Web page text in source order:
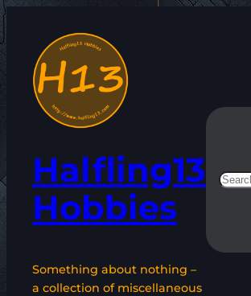
content
Halfling13
Hobbies
Something about nothing –
a collection of miscellaneous